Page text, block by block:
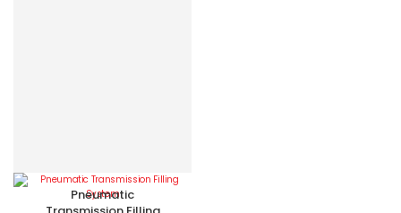
Pneumatic